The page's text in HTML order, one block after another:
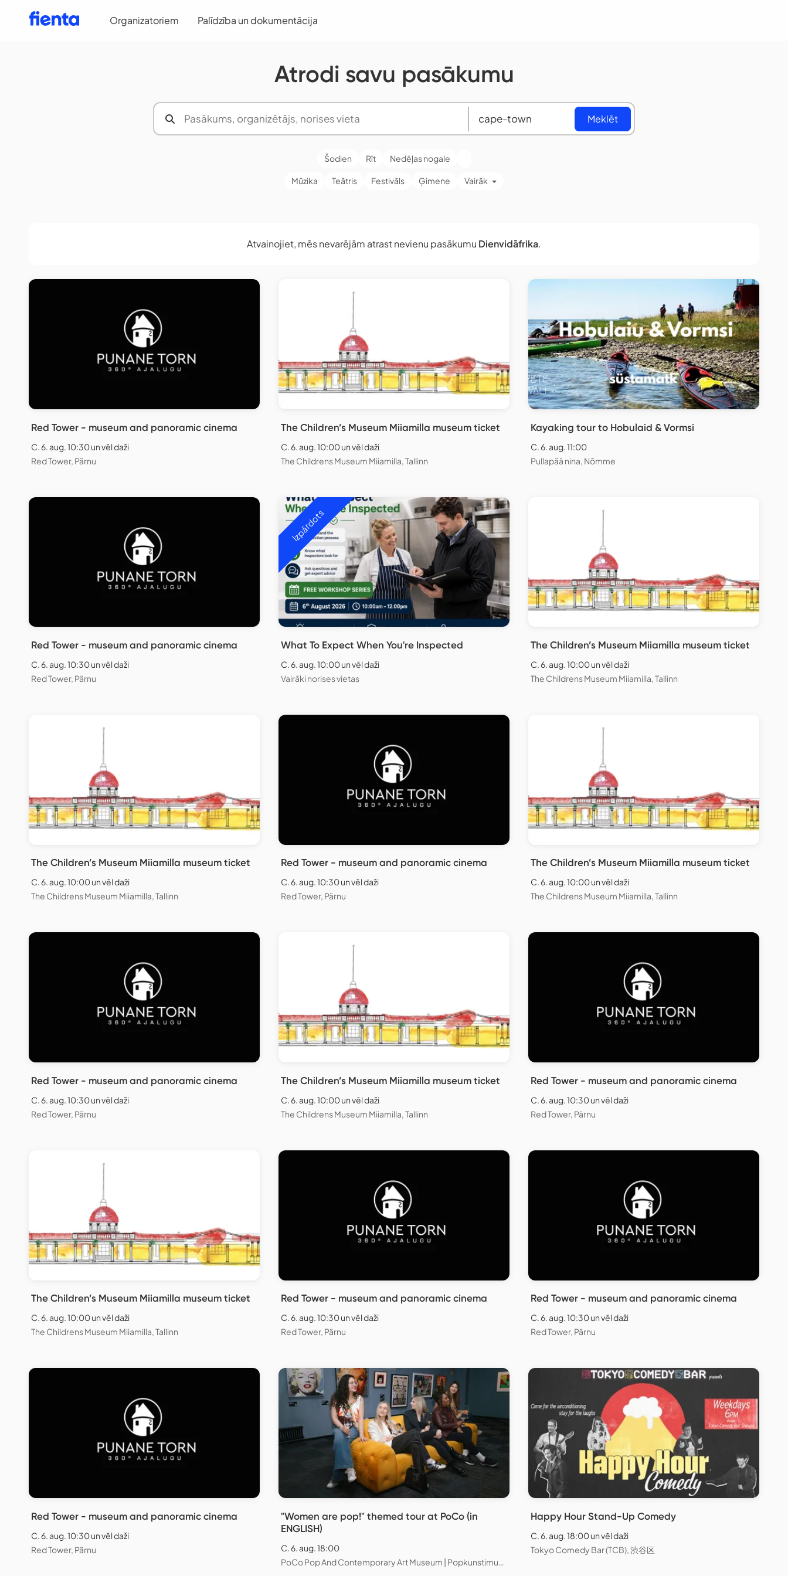
Organizatoriem Palīdzība un dokumentācija
Atrodi savu pasākumu
Meklēt
Šodien Rīt Nedēļas nogale
Mūzika Teātris Festivāls Ģimene Vairāk
Atvainojiet, mēs nevarējām atrast nevienu pasākumu Dienvidāfrika.
Red Tower - museum and panoramic cinema
C. 6. aug. 10:30 un vēl daži
Red Tower, Pärnu
The Children’s Museum Miiamilla museum ticket
C. 6. aug. 10:00 un vēl daži
The Childrens Museum Miiamilla, Tallinn
Kayaking tour to Hobulaid & Vormsi
C. 6. aug. 11:00
Pullapää nina, Nõmme
Red Tower - museum and panoramic cinema
C. 6. aug. 10:30 un vēl daži
Red Tower, Pärnu
Izpārdots
What To Expect When You're Inspected
C. 6. aug. 10:00 un vēl daži
Vairāki norises vietas
The Children’s Museum Miiamilla museum ticket
C. 6. aug. 10:00 un vēl daži
The Childrens Museum Miiamilla, Tallinn
The Children’s Museum Miiamilla museum ticket
C. 6. aug. 10:00 un vēl daži
The Childrens Museum Miiamilla, Tallinn
Red Tower - museum and panoramic cinema
C. 6. aug. 10:30 un vēl daži
Red Tower, Pärnu
The Children’s Museum Miiamilla museum ticket
C. 6. aug. 10:00 un vēl daži
The Childrens Museum Miiamilla, Tallinn
Red Tower - museum and panoramic cinema
C. 6. aug. 10:30 un vēl daži
Red Tower, Pärnu
The Children’s Museum Miiamilla museum ticket
C. 6. aug. 10:00 un vēl daži
The Childrens Museum Miiamilla, Tallinn
Red Tower - museum and panoramic cinema
C. 6. aug. 10:30 un vēl daži
Red Tower, Pärnu
The Children’s Museum Miiamilla museum ticket
C. 6. aug. 10:00 un vēl daži
The Childrens Museum Miiamilla, Tallinn
Red Tower - museum and panoramic cinema
C. 6. aug. 10:30 un vēl daži
Red Tower, Pärnu
Red Tower - museum and panoramic cinema
C. 6. aug. 10:30 un vēl daži
Red Tower, Pärnu
Red Tower - museum and panoramic cinema
C. 6. aug. 10:30 un vēl daži
Red Tower, Pärnu
"Women are pop!" themed tour at PoCo (in
ENGLISH)
C. 6. aug. 18:00
PoCo Pop And Contemporary Art Museum | Popkunstimuuseum, Tallinn
Happy Hour Stand-Up Comedy
C. 6. aug. 18:00 un vēl daži
Tokyo Comedy Bar (TCB), 渋谷区